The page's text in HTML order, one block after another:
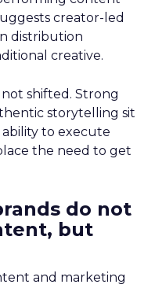
creator-led
distribution
creative.
shifted. Strong
storytelling sit
to execute
the need to get
do not
but
and marketing